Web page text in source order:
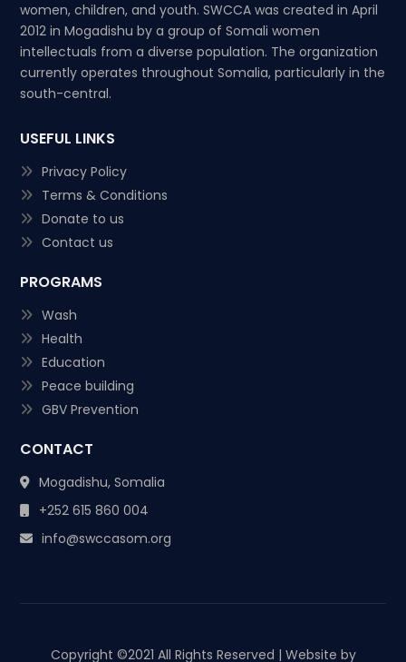
women, children, and youth. SWCCA was created in April
2012 in Mogadishu by a group of Somali women
intellectuals from a diverse population. The organization
currently operates throughout Somalia, particularly in the
south-central.
USEFUL LINKS
Privacy Policy
Terms & Conditions
Donate to us
Contact us
PROGRAMS
Wash
Health
Education
Peace building
GBV Prevention
CONTACT
Mogadishu, Somalia
+252 615 860 004
info@swccasom.org
Copyright ©2021 All Rights Reserved | Website by